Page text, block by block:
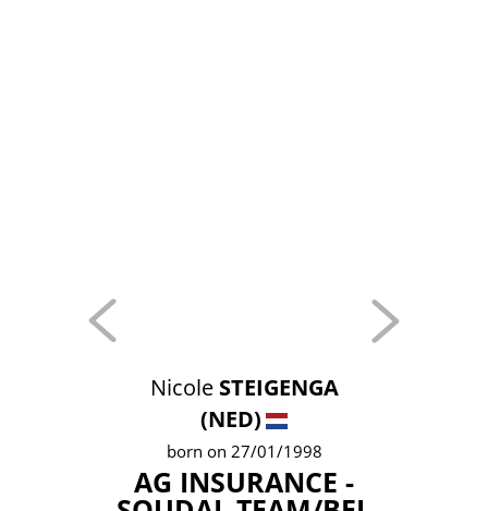
Nicole STEIGENGA
(NED)
born on 27/01/1998
AG INSURANCE -